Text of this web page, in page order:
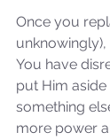
Once you
unknowingly),
You have
put Him
something
more power